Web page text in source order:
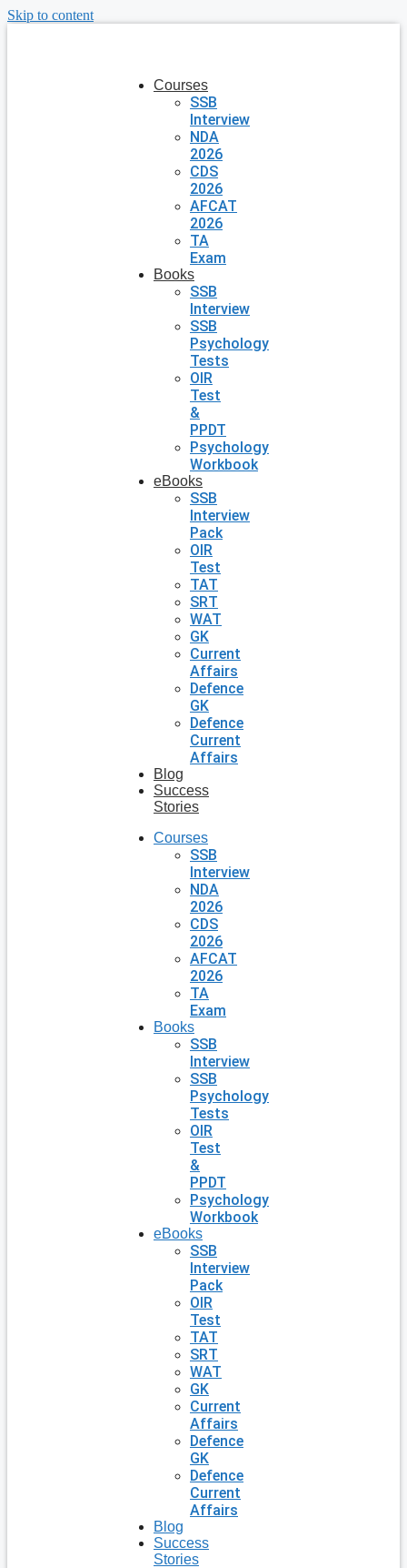
Skip to content
Courses
SSB
Interview
NDA
2026
CDS
2026
AFCAT
2026
TA
Exam
Books
SSB
Interview
SSB
Psychology
Tests
OIR
Test
&
PPDT
Psychology
Workbook
eBooks
SSB
Interview
Pack
OIR
Test
TAT
SRT
WAT
GK
Current
Affairs
Defence
GK
Defence
Current
Affairs
Blog
Success
Stories
Courses
SSB
Interview
NDA
2026
CDS
2026
AFCAT
2026
TA
Exam
Books
SSB
Interview
SSB
Psychology
Tests
OIR
Test
&
PPDT
Psychology
Workbook
eBooks
SSB
Interview
Pack
OIR
Test
TAT
SRT
WAT
GK
Current
Affairs
Defence
GK
Defence
Current
Affairs
Blog
Success
Stories